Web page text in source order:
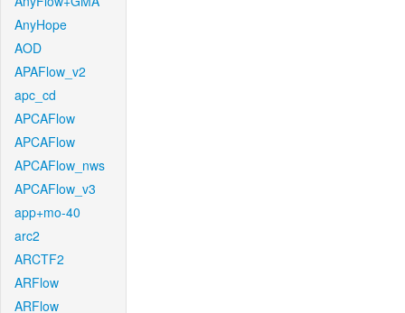
AnyHope
AOD
APAFlow_v2
apc_cd
APCAFlow
APCAFlow
APCAFlow_nws
APCAFlow_v3
app+mo-40
arc2
ARCTF2
ARFlow
ARFlow